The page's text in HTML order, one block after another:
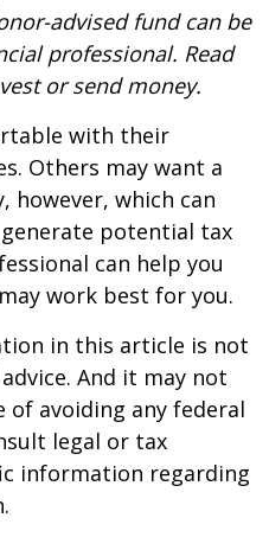
advised fund can be
professional. Read
or send money.
with their
Others may want a
however, which can
potential tax
can help you
work best for you.
in this article is not
And it may not
avoiding any federal
legal or tax
information regarding